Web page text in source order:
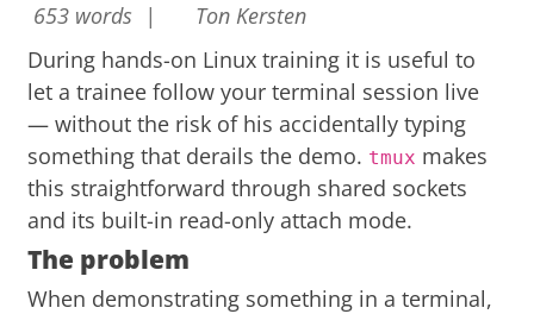
653 words |
Ton Kersten
During hands-on Linux training it is useful to
let a trainee follow your terminal session live
— without the risk of his accidentally typing
something that derails the demo. tmux makes
this straightforward through shared sockets
and its built-in read-only attach mode.
The problem
When demonstrating something in a terminal,